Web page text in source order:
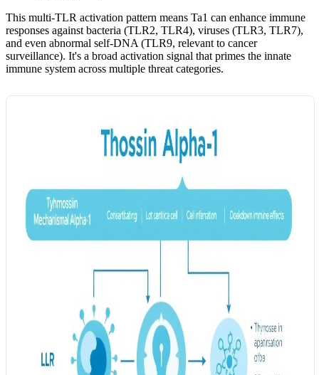
This multi-TLR activation pattern means Ta1 can enhance immune
responses against bacteria (TLR2, TLR4), viruses (TLR3, TLR7),
and even abnormal self-DNA (TLR9, relevant to cancer
surveillance). It's a broad activation signal that primes the innate
immune system across multiple threat categories.